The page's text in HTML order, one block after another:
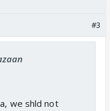
#3
we shld not